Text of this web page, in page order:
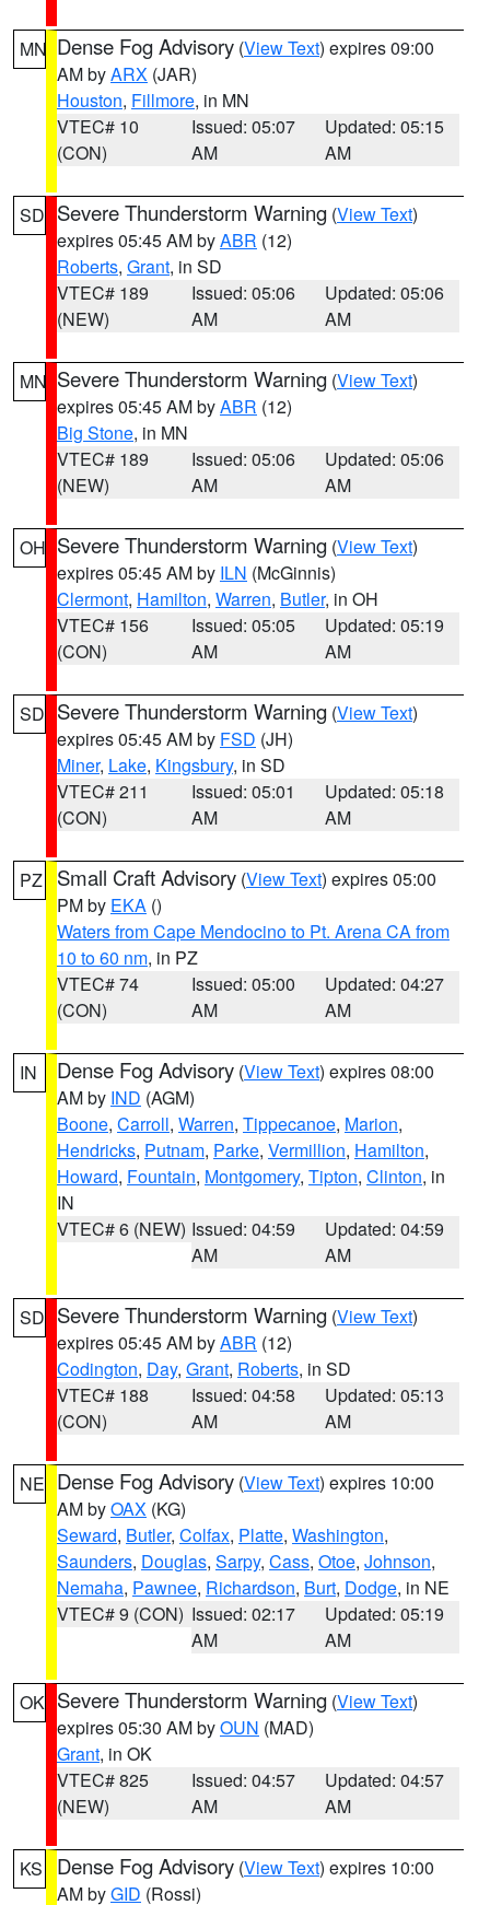
MN Dense Fog Advisory (View Text) expires 09:00
AM byARX (JAR)
Houston, Fillmore, in MN
VTEC# 10
(CON)
Issued: 05:07
AM
Updated: 05:15
AM
SD Severe Thunderstorm Warning (View Text)
expires 05:45 AM byABR (12)
Roberts, Grant, in SD
VTEC# 189
(NEW)
Issued: 05:06
AM
Updated: 05:06
AM
MN Severe Thunderstorm Warning (View Text)
expires 05:45 AM byABR (12)
Big Stone, in MN
VTEC# 189
(NEW)
Issued: 05:06
AM
Updated: 05:06
AM
OH Severe Thunderstorm Warning (View Text)
expires 05:45 AM by ILN (McGinnis)
Clermont, Hamilton, Warren, Butler, in OH
VTEC# 156
(CON)
Issued: 05:05
AM
Updated: 05:19
AM
SD Severe Thunderstorm Warning (View Text)
expires 05:45 AM by FSD (JH)
Miner, Lake, Kingsbury, in SD
VTEC# 211
(CON)
Issued: 05:01
AM
Updated: 05:18
AM
PZ Small Craft Advisory (View Text) expires 05:00
PM by EKA ()
Waters from Cape Mendocino to Pt. Arena CA from
10 to 60 nm, in PZ
VTEC# 74
(CON)
Issued: 05:00
AM
Updated: 04:27
AM
IN Dense Fog Advisory (View Text) expires 08:00
AM by IND (AGM)
Boone, Carroll, Warren, Tippecanoe, Marion,
Hendricks, Putnam, Parke, Vermillion, Hamilton,
Howard, Fountain, Montgomery, Tipton, Clinton, in
IN
VTEC# 6 (NEW) Issued: 04:59
AM
Updated: 04:59
AM
SD Severe Thunderstorm Warning (View Text)
expires 05:45 AM byABR (12)
Codington, Day, Grant, Roberts, in SD
VTEC# 188
(CON)
Issued: 04:58
AM
Updated: 05:13
AM
NE Dense Fog Advisory (View Text) expires 10:00
AM byOAX (KG)
Seward, Butler, Colfax, Platte, Washington,
Saunders, Douglas, Sarpy, Cass, Otoe, Johnson,
Nemaha, Pawnee, Richardson, Burt, Dodge, in NE
VTEC# 9 (CON) Issued: 02:17
AM
Updated: 05:19
AM
OK Severe Thunderstorm Warning (View Text)
expires 05:30 AM byOUN (MAD)
Grant, in OK
VTEC# 825
(NEW)
Issued: 04:57
AM
Updated: 04:57
AM
KS Dense Fog Advisory (View Text) expires 10:00
AM byGID (Rossi)